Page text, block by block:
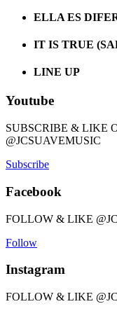
ELLA ES
IT IS TRUE
LINE UP
Youtube
SUBSCRIBE & LIKE
@JCSUAVEMUSIC
Subscribe
Facebook
FOLLOW & LIKE
Follow
Instagram
FOLLOW & LIKE